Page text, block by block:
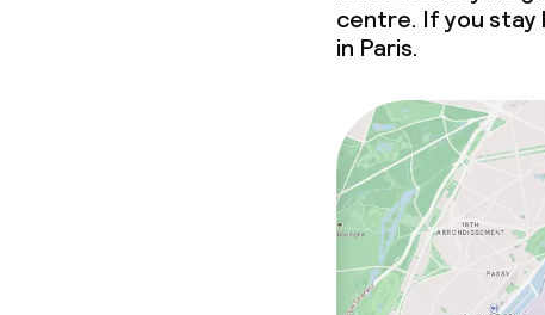
centre. If you stay
in Paris.